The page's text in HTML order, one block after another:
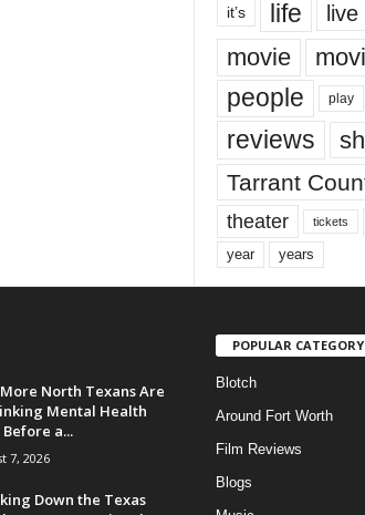
it’s life live
movie
people play
reviews
Tarrant
theater tickets
year years
North Texans Are
Mental Health
Before a...
7, 2026
Down the Texas
POPULAR CATEGORY
Blotch
Around Fort Worth
Film Reviews
Blogs